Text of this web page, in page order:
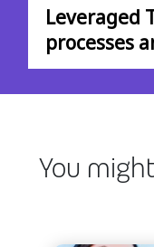
Leveraged
processes
You